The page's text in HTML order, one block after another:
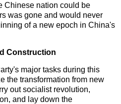
Chinese nation could be
was gone and would never
of a new epoch in China's
Construction
major tasks during this
the transformation from new
out socialist revolution,
and lay down the